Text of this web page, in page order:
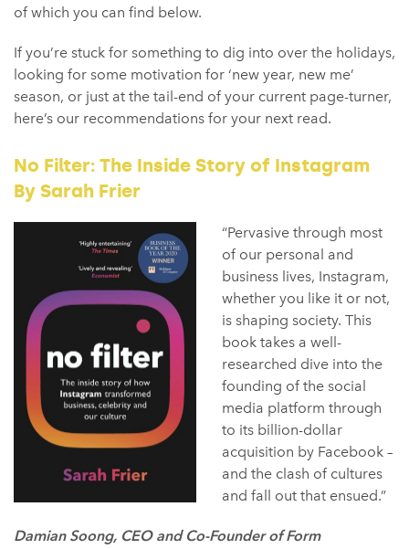
of which you can find below.
If you’re stuck for something to dig into over the holidays,
looking for some motivation for ‘new year, new me’
season, or just at the tail-end of your current page-turner,
here’s our recommendations for your next read.
No Filter: The Inside Story of Instagram
By Sarah Frier
“Pervasive through most
of our personal and
business lives, Instagram,
whether you like it or not,
is shaping society. This
book takes a well-
researched dive into the
founding of the social
media platform through
to its billion-dollar
acquisition by Facebook –
and the clash of cultures
and fall out that ensued.”
Damian Soong, CEO and Co-Founder of Form